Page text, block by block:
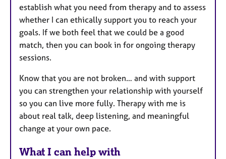
establish what you need from therapy and to assess
whether I can ethically support you to reach your
goals. If we both feel that we could be a good
match, then you can book in for ongoing therapy
sessions.
Know that you are not broken… and with support
you can strengthen your relationship with yourself
so you can live more fully. Therapy with me is
about real talk, deep listening, and meaningful
change at your own pace.
What I can help with